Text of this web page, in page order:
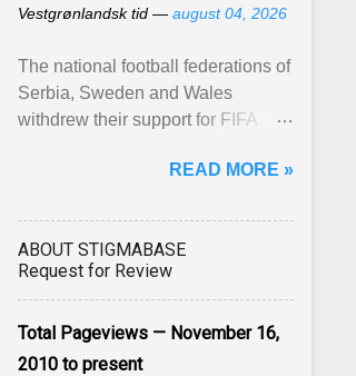
Vestgrønlandsk tid — august 04, 2026
The national football federations of
Serbia, Sweden and Wales
withdrew their support for FIFA
READ MORE »
ABOUT STIGMABASE
Request for Review
Total Pageviews — November 16,
2010 to present